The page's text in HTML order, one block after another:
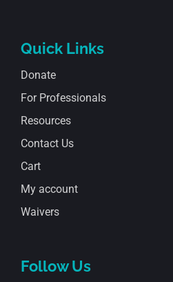
Quick Links
Donate
For Professionals
Resources
Contact Us
Cart
My account
Waivers
Follow Us